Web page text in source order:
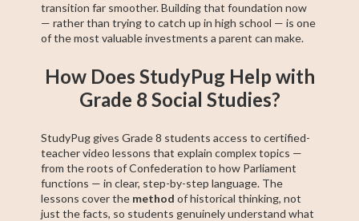
transition far smoother. Building that foundation now
— rather than trying to catch up in high school — is one
of the most valuable investments a parent can make.
How Does StudyPug Help with
Grade 8 Social Studies?
StudyPug gives Grade 8 students access to certified-
teacher video lessons that explain complex topics —
from the roots of Confederation to how Parliament
functions — in clear, step-by-step language. The
lessons cover the method of historical thinking, not
just the facts, so students genuinely understand what